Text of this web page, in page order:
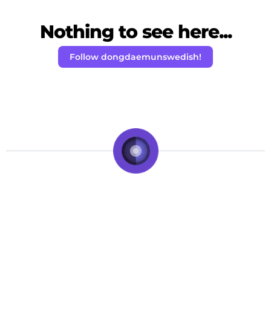
Nothing to see here...
Follow dongdaemunswedish!